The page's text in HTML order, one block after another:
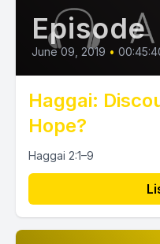
Episode
June 09, 2019 •
Haggai:
Hope?
Haggai 2:1–9